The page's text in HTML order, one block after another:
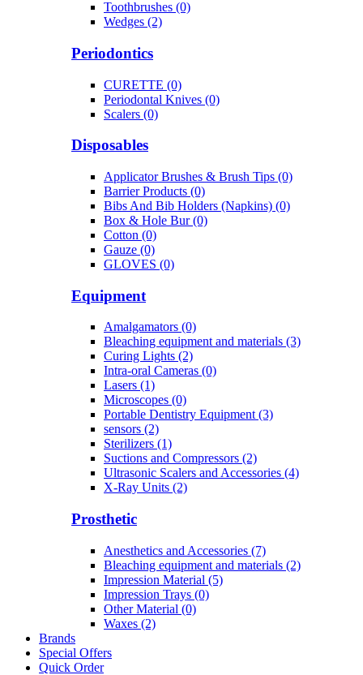
Toothbrushes (0)
Wedges (2)
Periodontics
CURETTE (0)
Periodontal Knives (0)
Scalers (0)
Disposables
Applicator Brushes & Brush Tips (0)
Barrier Products (0)
Bibs And Bib Holders (Napkins) (0)
Box & Hole Bur (0)
Cotton (0)
Gauze (0)
GLOVES (0)
Equipment
Amalgamators (0)
Bleaching equipment and materials (3)
Curing Lights (2)
Intra-oral Cameras (0)
Lasers (1)
Microscopes (0)
Portable Dentistry Equipment (3)
sensors (2)
Sterilizers (1)
Suctions and Compressors (2)
Ultrasonic Scalers and Accessories (4)
X-Ray Units (2)
Prosthetic
Anesthetics and Accessories (7)
Bleaching equipment and materials (2)
Impression Material (5)
Impression Trays (0)
Other Material (0)
Waxes (2)
Brands
Special Offers
Quick Order